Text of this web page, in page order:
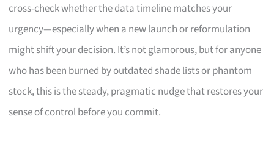
cross-check whether the data timeline matches your
urgency—especially when a new launch or reformulation
might shift your decision. It’s not glamorous, but for anyone
who has been burned by outdated shade lists or phantom
stock, this is the steady, pragmatic nudge that restores your
sense of control before you commit.